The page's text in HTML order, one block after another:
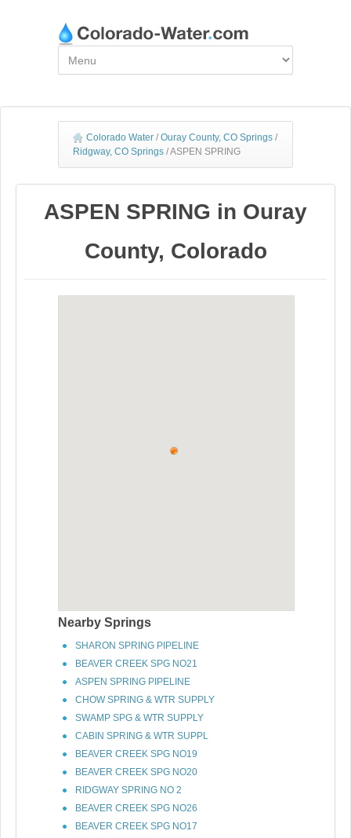
Colorado Water / Ouray County, CO Springs /
Ridgway, CO Springs /ASPEN SPRING
ASPEN SPRING in Ouray
County, Colorado
Nearby Springs
SHARON SPRING PIPELINE
BEAVER CREEK SPG NO21
ASPEN SPRING PIPELINE
CHOW SPRING & WTR SUPPLY
SWAMP SPG & WTR SUPPLY
CABIN SPRING & WTR SUPPL
BEAVER CREEK SPG NO19
BEAVER CREEK SPG NO20
RIDGWAY SPRING NO 2
BEAVER CREEK SPG NO26
BEAVER CREEK SPG NO17